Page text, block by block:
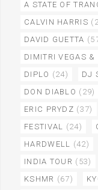
A STATE OF
CALVIN HARRIS
DAVID GUETTA
DIMITRI VEGAS &
DIPLO (24) DJ
DON DIABLO (29)
ERIC PRYDZ (37)
FESTIVAL (24)
HARDWELL (42)
INDIA TOUR (53)
KSHMR (67)